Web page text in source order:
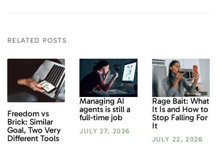
RELATED POSTS
Freedom vs
Brick: Similar
Goal, Two Very
Different Tools
Managing AI
agents is still a
full-time job
JULY 27, 2026
Rage Bait: What
It Is and How to
Stop Falling For
It
JULY 22, 2026